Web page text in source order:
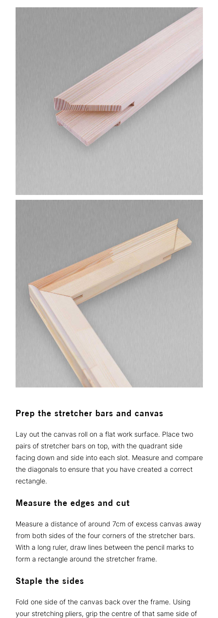
Prep the stretcher bars and canvas
Lay out the canvas roll on a flat work surface. Place two
pairs of stretcher bars on top, with the quadrant side
facing down and side into each slot. Measure and compare
the diagonals to ensure that you have created a correct
rectangle.
Measure the edges and cut
Measure a distance of around 7cm of excess canvas away
from both sides of the four corners of the stretcher bars.
With a long ruler, draw lines between the pencil marks to
form a rectangle around the stretcher frame.
Staple the sides
Fold one side of the canvas back over the frame. Using
your stretching pliers, grip the centre of that same side of